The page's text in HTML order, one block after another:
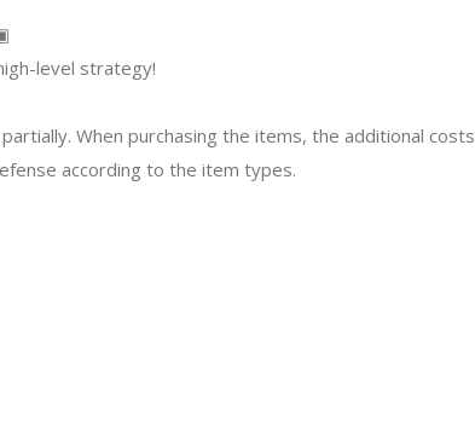
level strategy!
When purchasing the items, the additional costs
according to the item types.